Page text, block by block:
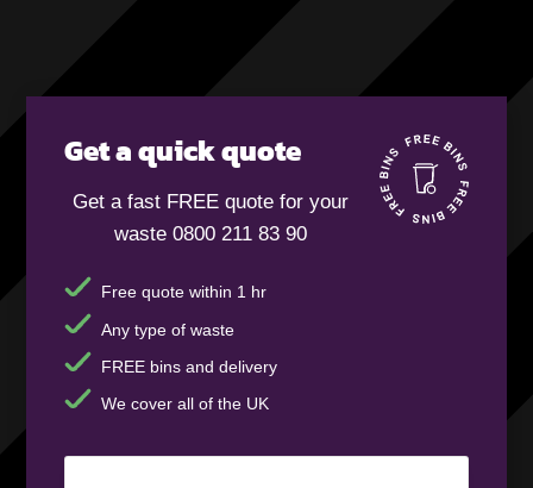
Get a quick quote
Get a fast FREE quote for your
waste 0800 211 83 90
Free quote within 1 hr
Any type of waste
FREE bins and delivery
We cover all of the UK